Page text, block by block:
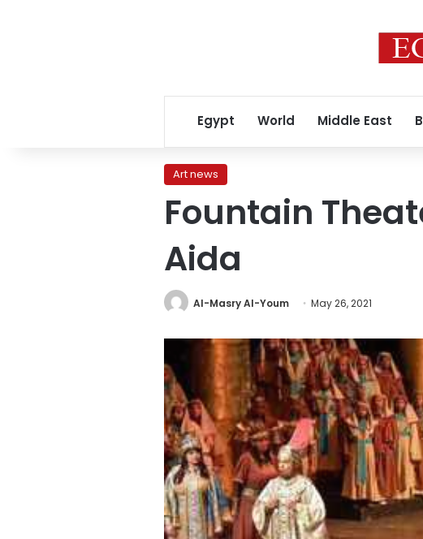
Egypt World Middle East
Art news
Fountain
Aida
Al-Masry Al-Youm May 26, 2021